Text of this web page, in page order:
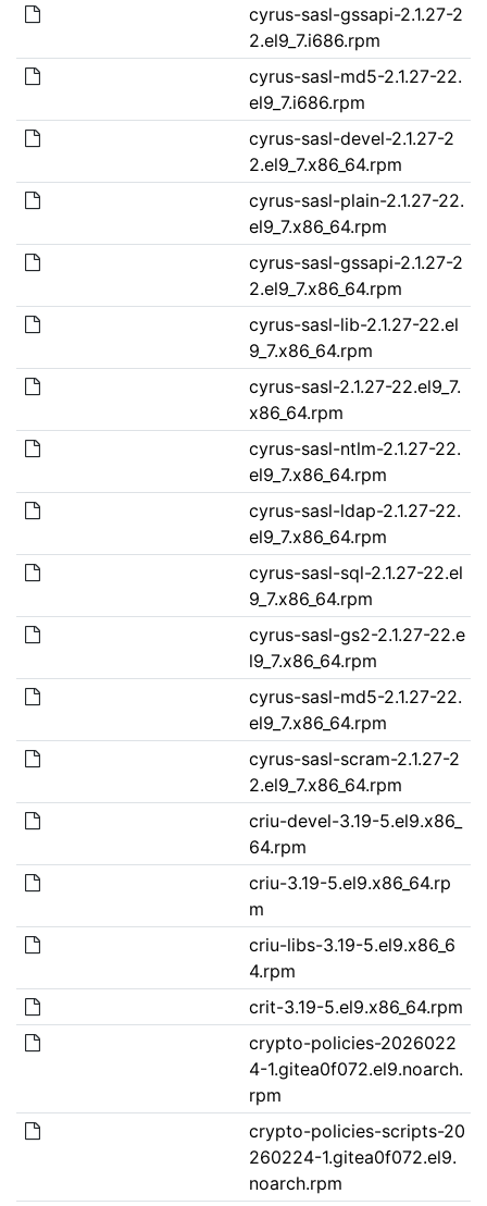
cyrus-sasl-gssapi-2.1.27-2
2.el9_7.i686.rpm
cyrus-sasl-md5-2.1.27-22.
el9_7.i686.rpm
cyrus-sasl-devel-2.1.27-2
2.el9_7.x86_64.rpm
cyrus-sasl-plain-2.1.27-22.
el9_7.x86_64.rpm
cyrus-sasl-gssapi-2.1.27-2
2.el9_7.x86_64.rpm
cyrus-sasl-lib-2.1.27-22.el
9_7.x86_64.rpm
cyrus-sasl-2.1.27-22.el9_7.
x86_64.rpm
cyrus-sasl-ntlm-2.1.27-22.
el9_7.x86_64.rpm
cyrus-sasl-ldap-2.1.27-22.
el9_7.x86_64.rpm
cyrus-sasl-sql-2.1.27-22.el
9_7.x86_64.rpm
cyrus-sasl-gs2-2.1.27-22.e
l9_7.x86_64.rpm
cyrus-sasl-md5-2.1.27-22.
el9_7.x86_64.rpm
cyrus-sasl-scram-2.1.27-2
2.el9_7.x86_64.rpm
criu-devel-3.19-5.el9.x86_
64.rpm
criu-3.19-5.el9.x86_64.rp
m
criu-libs-3.19-5.el9.x86_6
4.rpm
crit-3.19-5.el9.x86_64.rpm
crypto-policies-2026022
4-1.gitea0f072.el9.noarch.
rpm
crypto-policies-scripts-20
260224-1.gitea0f072.el9.
noarch.rpm